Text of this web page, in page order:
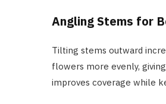
Angling Stems for
Tilting stems outward
flowers more evenly,
improves coverage while